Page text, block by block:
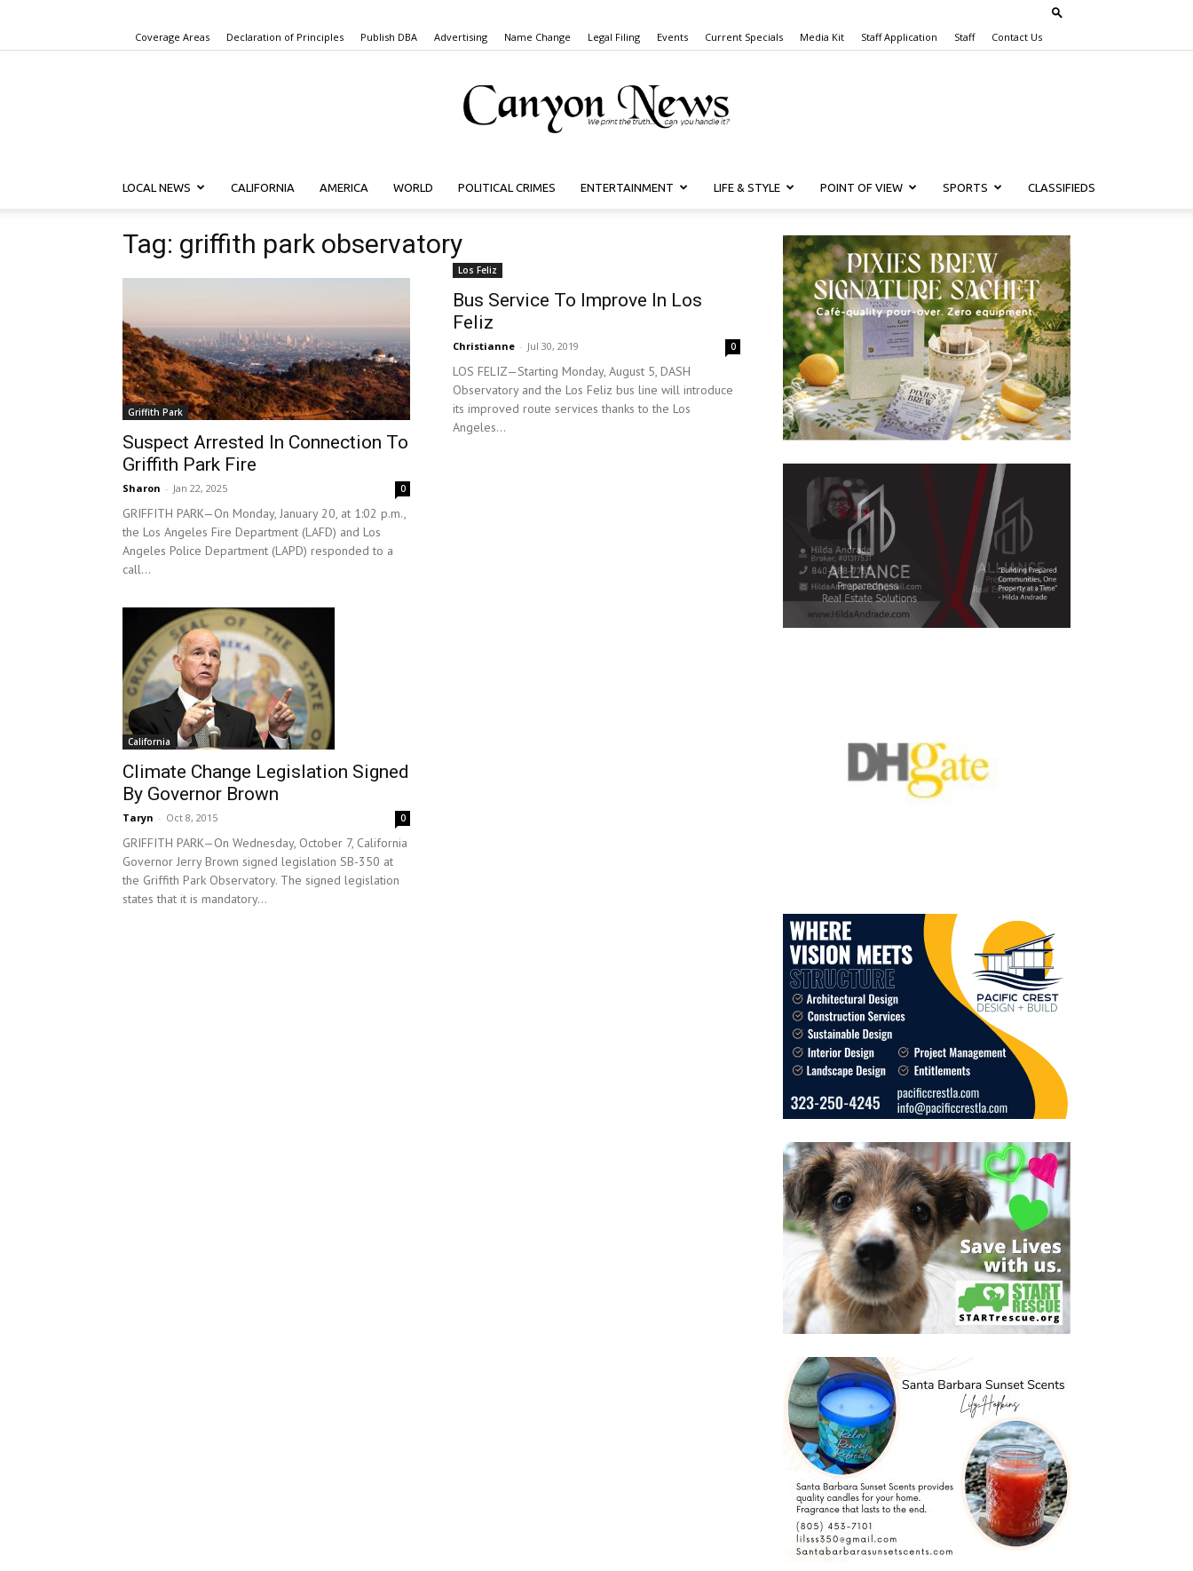
Coverage Areas Declaration of Principles Publish DBA Advertising Name Change Legal Filing Events Current Specials Media Kit Staff Application Staff Contact Us
Canyon
News
LOCAL NEWS CALIFORNIA AMERICA WORLD POLITICAL CRIMES ENTERTAINMENT LIFE & STYLE POINT OF VIEW SPORTS CLASSIFIEDS
Tag: griffith park observatory
Griffith Park
Suspect Arrested In Connection To
Griffith Park Fire
Sharon - Jan 22, 2025 0
GRIFFITH PARK—On Monday, January 20, at 1:02 p.m.,
the Los Angeles Fire Department (LAFD) and Los
Angeles Police Department (LAPD) responded to a
call...
Los Feliz
Bus Service To Improve In Los
Feliz
Christianne - Jul 30, 2019 0
LOS FELIZ—Starting Monday, August 5, DASH
Observatory and the Los Feliz bus line will introduce
its improved route services thanks to the Los
Angeles...
California
Climate Change Legislation Signed
By Governor Brown
Taryn - Oct 8, 2015 0
GRIFFITH PARK—On Wednesday, October 7, California
Governor Jerry Brown signed legislation SB-350 at
the Griffith Park Observatory. The signed legislation
states that it is mandatory...